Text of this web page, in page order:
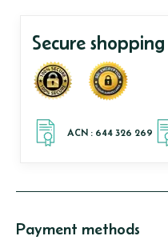
Secure shopping
Payment methods